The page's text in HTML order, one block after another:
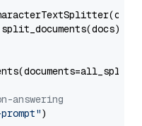
answering
)